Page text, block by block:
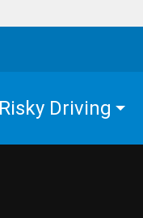
Risky Driving